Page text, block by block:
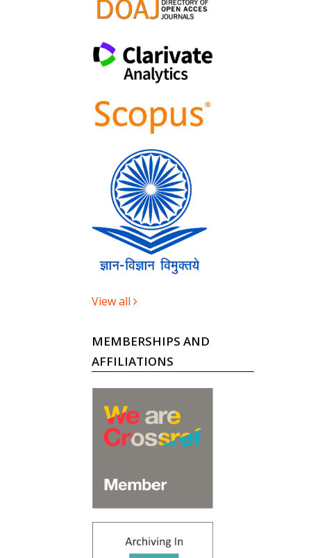
View all
MEMBERSHIPS AND
AFFILIATIONS